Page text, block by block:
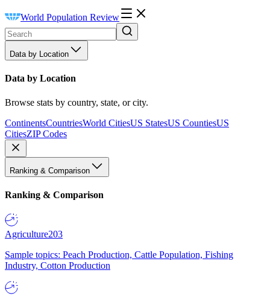
World Population Review
Data by Location
Data by Location
Browse stats by country, state, or city.
ContinentsCountriesWorld CitiesUS StatesUS CountiesUS
CitiesZIP Codes
Ranking & Comparison
Ranking & Comparison
Agriculture203
Sample topics: Peach Production, Cattle Population, Fishing
Industry, Cotton Production